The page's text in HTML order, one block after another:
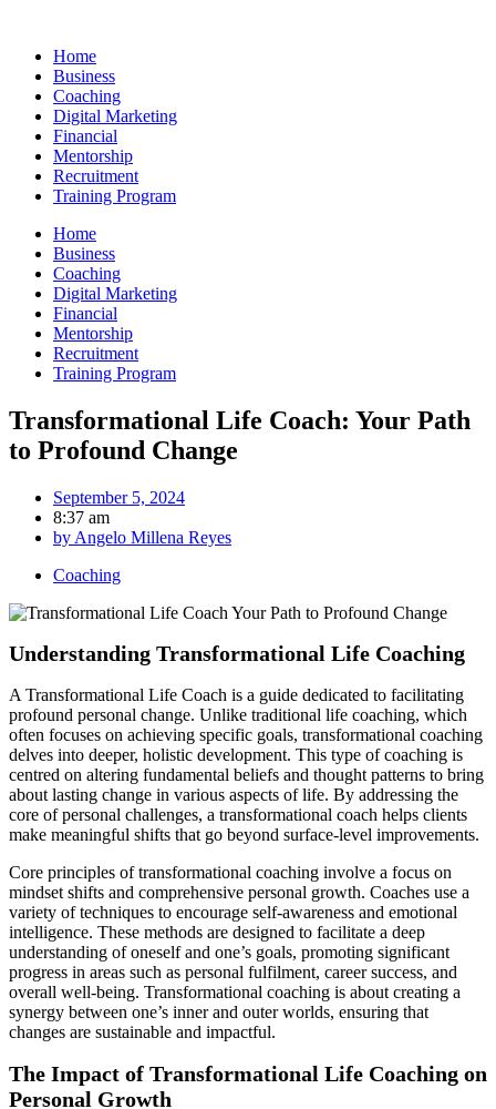
contentHome
Business
Coaching
Digital Marketing
Financial
Mentorship
Recruitment
Training Program
Home
Business
Coaching
Digital Marketing
Financial
Mentorship
Recruitment
Training Program
Transformational Life Coach: Your Path
to Profound Change
September 5, 2024
8:37 am
by Angelo Millena Reyes
Coaching
Understanding Transformational Life Coaching
A Transformational Life Coach is a guide dedicated to facilitating
profound personal change. Unlike traditional life coaching, which
often focuses on achieving specific goals, transformational coaching
delves into deeper, holistic development. This type of coaching is
centred on altering fundamental beliefs and thought patterns to bring
about lasting change in various aspects of life. By addressing the
core of personal challenges, a transformational coach helps clients
make meaningful shifts that go beyond surface-level improvements.
Core principles of transformational coaching involve a focus on
mindset shifts and comprehensive personal growth. Coaches use a
variety of techniques to encourage self-awareness and emotional
intelligence. These methods are designed to facilitate a deep
understanding of oneself and one’s goals, promoting significant
progress in areas such as personal fulfilment, career success, and
overall well-being. Transformational coaching is about creating a
synergy between one’s inner and outer worlds, ensuring that
changes are sustainable and impactful.
The Impact of Transformational Life Coaching on
Personal Growth